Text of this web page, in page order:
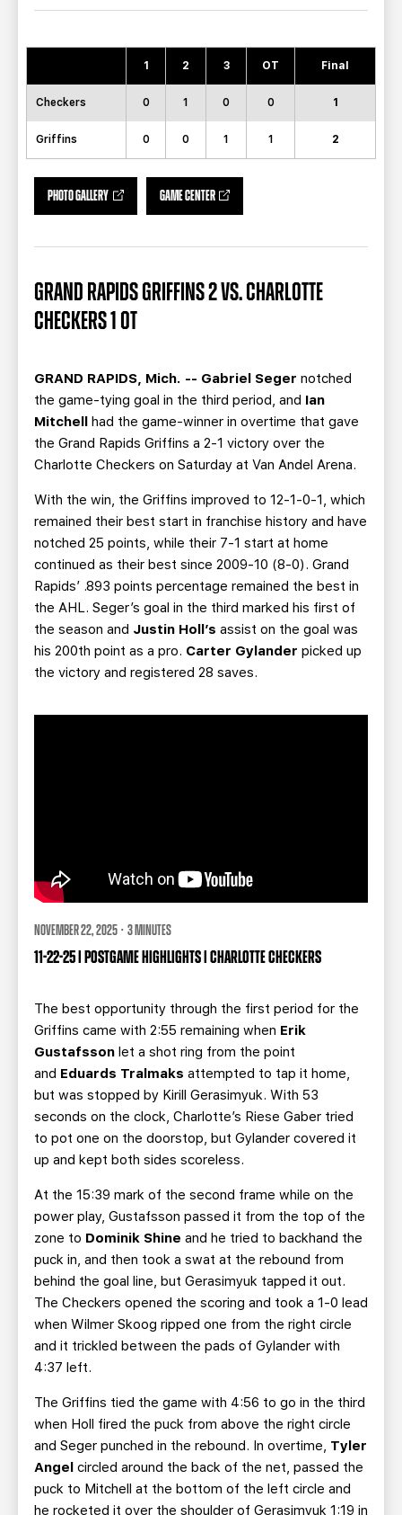
SEASON TICKET PLANS
GROUP TICKETS
SINGLE GAME TICKETS
1 2 3 OT Final
Checkers 0 1 0 0 1
Griffins 0 0 1 1 2
PHOTO GALLERY GAME CENTER
GRAND RAPIDS GRIFFINS 2 VS. CHARLOTTE
CHECKERS 1 OT
GRAND RAPIDS, Mich. -- Gabriel Seger notched
the game-tying goal in the third period, and Ian
Mitchell had the game-winner in overtime that gave
the Grand Rapids Griffins a 2-1 victory over the
Charlotte Checkers on Saturday at Van Andel Arena.
With the win, the Griffins improved to 12-1-0-1, which
remained their best start in franchise history and have
notched 25 points, while their 7-1 start at home
continued as their best since 2009-10 (8-0). Grand
Rapids’ .893 points percentage remained the best in
the AHL. Seger’s goal in the third marked his first of
the season and Justin Holl’s assist on the goal was
his 200th point as a pro. Carter Gylander picked up
the victory and registered 28 saves.
NOVEMBER 22, 2025 · 3 MINUTES
11-22-25 | POSTGAME HIGHLIGHTS | CHARLOTTE CHECKERS
The best opportunity through the first period for the
Griffins came with 2:55 remaining when Erik
Gustafsson let a shot ring from the point
and Eduards Tralmaks attempted to tap it home,
but was stopped by Kirill Gerasimyuk. With 53
seconds on the clock, Charlotte’s Riese Gaber tried
to pot one on the doorstop, but Gylander covered it
up and kept both sides scoreless.
At the 15:39 mark of the second frame while on the
power play, Gustafsson passed it from the top of the
zone to Dominik Shine and he tried to backhand the
puck in, and then took a swat at the rebound from
behind the goal line, but Gerasimyuk tapped it out.
The Checkers opened the scoring and took a 1-0 lead
when Wilmer Skoog ripped one from the right circle
and it trickled between the pads of Gylander with
4:37 left.
The Griffins tied the game with 4:56 to go in the third
when Holl fired the puck from above the right circle
and Seger punched in the rebound. In overtime, Tyler
Angel circled around the back of the net, passed the
puck to Mitchell at the bottom of the left circle and
he rocketed it over the shoulder of Gerasimyuk 1:19 in